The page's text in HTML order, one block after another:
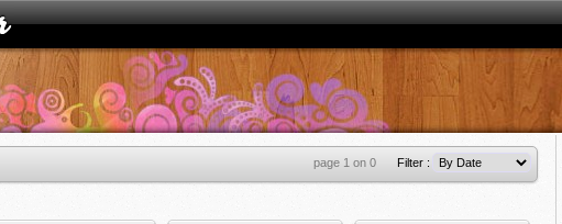
page 1 on 0 Filter :